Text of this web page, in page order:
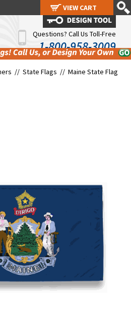
Questions? Call Us Toll-Free
1-800-958-3009
// State Flags // Maine State Flag
VIEW CART